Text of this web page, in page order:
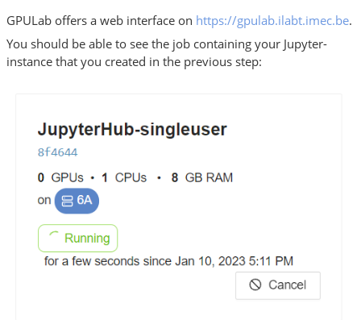
GPULab offers a web interface on https://gpulab.ilabt.imec.be.
You should be able to see the job containing your Jupyter-
instance that you created in the previous step: